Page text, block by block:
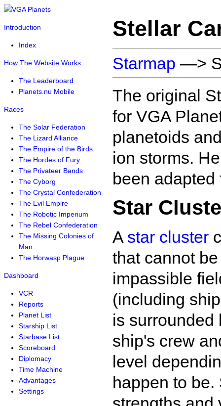
Introduction
Index
How The Website Works
The Leaderboard
Planets.nu Mobile
Races
The Solar Federation
The Lizard Alliance
The Empire of the Birds
The Hordes of Fury
The Privateer Bands
The Cyborg
The Crystal Confederation
The Evil Empire
The Robotic Imperium
The Rebel Confederation
The Missing Colonies of
Man
The Horwasp Plague
Dashboard
VCR
Reports
Planet List
Starship List
Starbase List
Scoreboard
Diplomacy
Time Machine
Advantages
Settings
Stellar
Starmap —>
The original
for VGA
planetoids
ion storms.
been
Star
A star cluster
that cannot
impassible
(including
is surrounded
ship's crew
level
happen to